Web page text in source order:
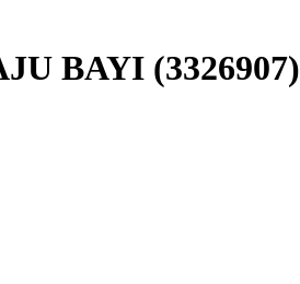
BAYI (3326907)